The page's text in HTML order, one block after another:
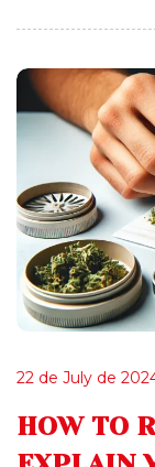
22 de July de
HOW TO